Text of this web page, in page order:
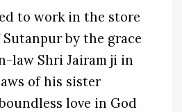
to work in the store
by the grace
law Shri Jairam ji in
of his sister
love in God